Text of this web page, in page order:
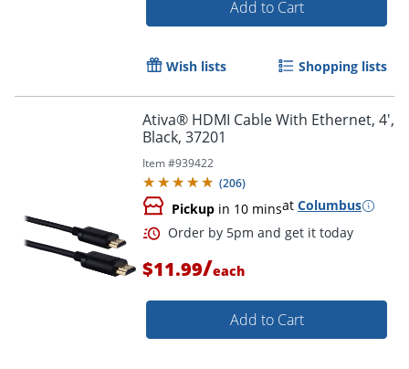
Add to Cart
Wish lists Shopping lists
Ativa® HDMI Cable With Ethernet, 4',
Black, 37201
Item #939422
(206)
Pickup in 10 minsat Columbus
$11.99/each
Add to Cart